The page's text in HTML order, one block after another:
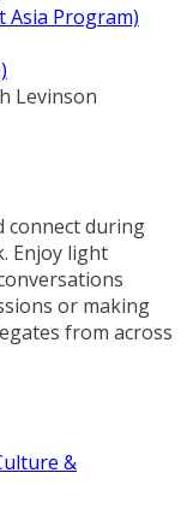
Asia Program)
connect during
Enjoy light
or making
from across
&